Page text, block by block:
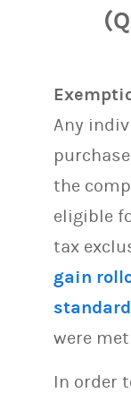
Any
the
eligible
tax
gain
were
In order